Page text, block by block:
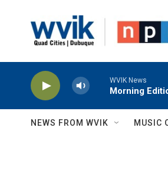
WVIK News
Morning
NEWS FROM WVIK MUSIC